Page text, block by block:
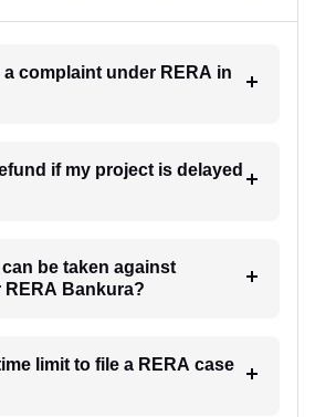
a complaint under RERA in
if my project is delayed
be taken against
RERA Bankura?
limit to file a RERA case